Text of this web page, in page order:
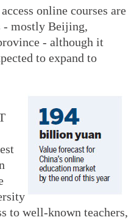
online courses are
- mostly Beijing,
- although it
to expand to
to well-known teachers,